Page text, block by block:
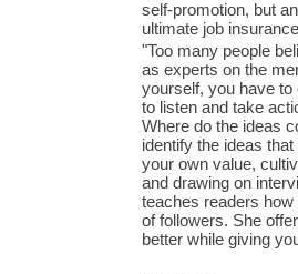
self-promotion, but
ultimate job
"Too many people
as experts on the
yourself, you have to
to listen and take
Where do the ideas
identify the ideas
your own value,
and drawing on
teaches readers
of followers. She
better while giving